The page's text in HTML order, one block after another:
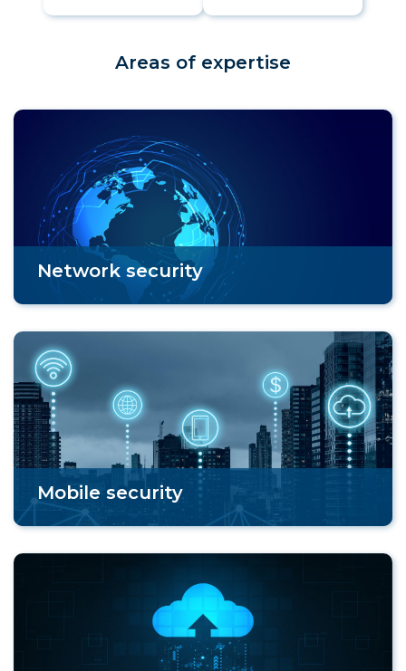
Areas of expertise
Network security
Mobile security